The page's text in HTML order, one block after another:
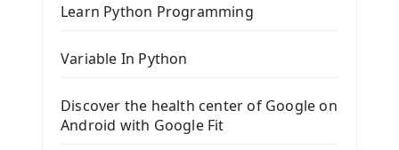
Learn Python Programming
Variable In Python
Discover the health center of Google on
Android with Google Fit